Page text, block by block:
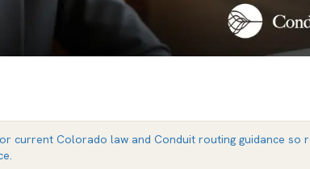
current Colorado law and Conduit routing guidance so